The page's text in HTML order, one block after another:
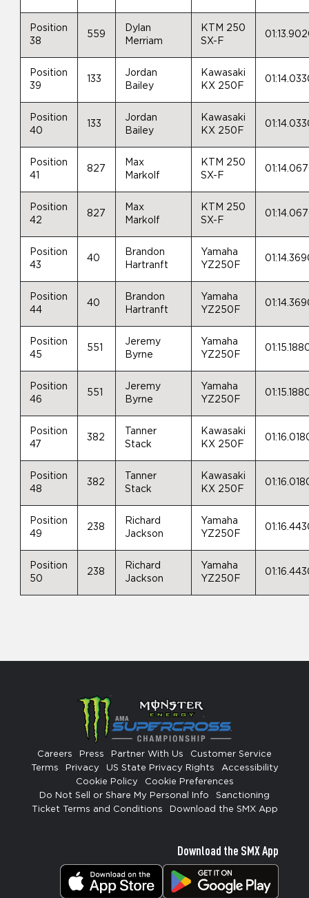
Position
38
559
Dylan
Merriam
KTM 250
SX-F
Position
39
133
Jordan
Bailey
Kawasaki
KX 250F
Position
40
133
Jordan
Bailey
Kawasaki
KX 250F
Position
41
827
Max
Markolf
KTM 250
SX-F
Position
42
827
Max
Markolf
KTM 250
SX-F
Position
43
40
Brandon
Hartranft
Yamaha
YZ250F
Position
44
40
Brandon
Hartranft
Yamaha
YZ250F
Position
45
551
Jeremy
Byrne
Yamaha
YZ250F
Position
46
551
Jeremy
Byrne
Yamaha
YZ250F
Position
47
382
Tanner
Stack
Kawasaki
KX 250F
Position
48
382
Tanner
Stack
Kawasaki
KX 250F
Position
49
238
Richard
Jackson
Yamaha
YZ250F
Position
50
238
Richard
Jackson
Yamaha
YZ250F
Careers Press Partner With Us
Customer Service
Terms
Privacy US State Privacy Rights
Accessibility
Cookie Policy
Cookie Preferences
Do Not Sell or Share My Personal Info
Sanctioning
Ticket Terms and Conditions
Download the SMX App
Download the SMX App